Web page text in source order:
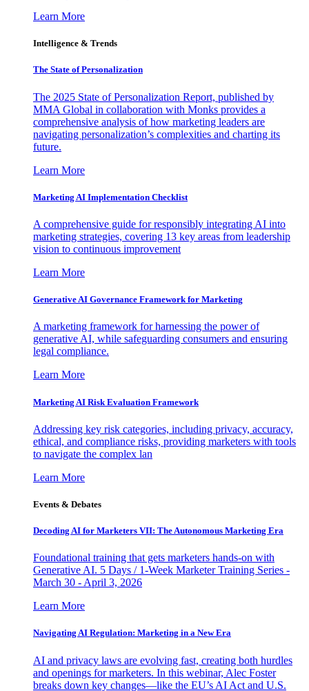
Learn More
Intelligence & Trends
The State of Personalization
The 2025 State of Personalization Report, published by
MMA Global in collaboration with Monks provides a
comprehensive analysis of how marketing leaders are
navigating personalization’s complexities and charting its
future.
Learn More
Marketing AI Implementation Checklist
A comprehensive guide for responsibly integrating AI into
marketing strategies, covering 13 key areas from leadership
vision to continuous improvement
Learn More
Generative AI Governance Framework for Marketing
A marketing framework for harnessing the power of
generative AI, while safeguarding consumers and ensuring
legal compliance.
Learn More
Marketing AI Risk Evaluation Framework
Addressing key risk categories, including privacy, accuracy,
ethical, and compliance risks, providing marketers with tools
to navigate the complex lan
Learn More
Events & Debates
Decoding AI for Marketers VII: The Autonomous Marketing Era
Foundational training that gets marketers hands-on with
Generative AI. 5 Days / 1-Week Marketer Training Series -
March 30 - April 3, 2026
Learn More
Navigating AI Regulation: Marketing in a New Era
AI and privacy laws are evolving fast, creating both hurdles
and openings for marketers. In this webinar, Alec Foster
breaks down key changes—like the EU’s AI Act and U.S.